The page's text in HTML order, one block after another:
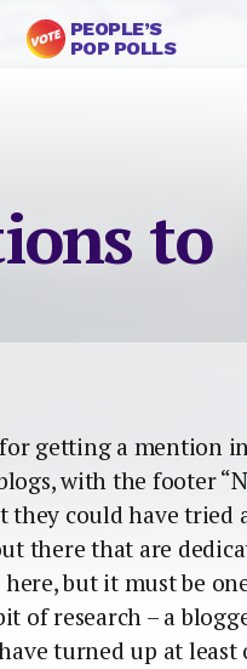
PEOPLE’S
POP POLLS
to
getting a mention in
with the footer
they could have tried
there that are
but it must be
of research – a
turned up at